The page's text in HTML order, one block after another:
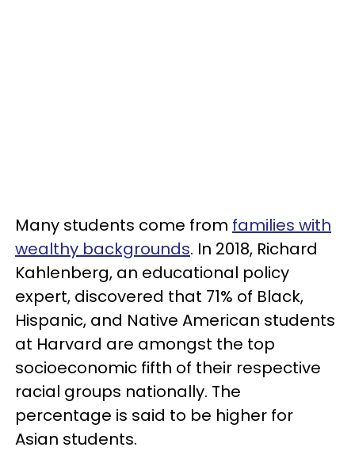
Many students come from families with
wealthy backgrounds. In 2018, Richard
Kahlenberg, an educational policy
expert, discovered that 71% of Black,
Hispanic, and Native American students
at Harvard are amongst the top
socioeconomic fifth of their respective
racial groups nationally. The
percentage is said to be higher for
Asian students.